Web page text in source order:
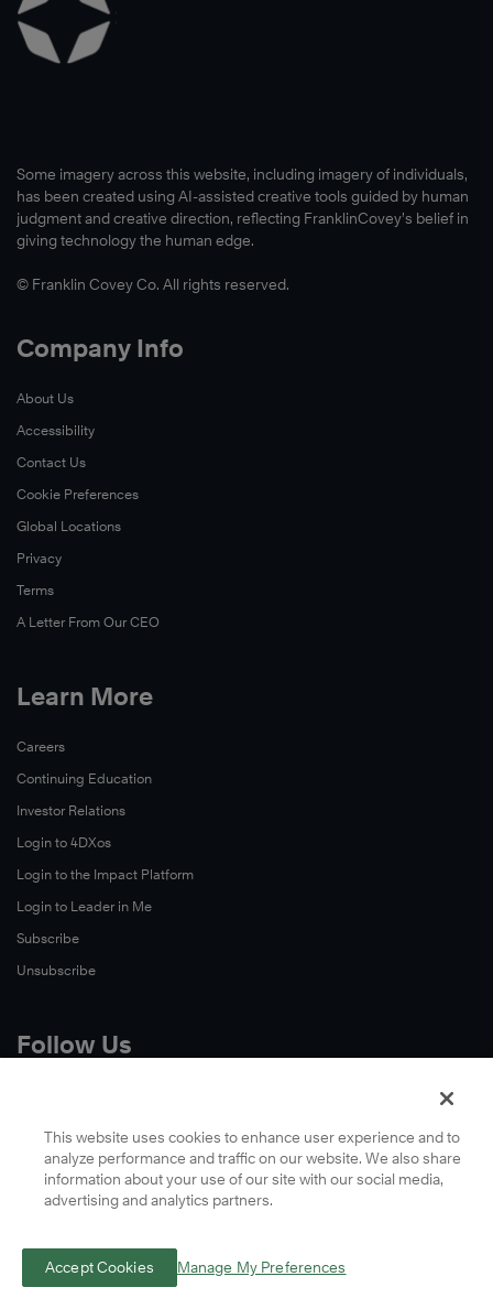
Some imagery across this website, including imagery of individuals,
has been created using AI-assisted creative tools guided by human
judgment and creative direction, reflecting FranklinCovey’s belief in
giving technology the human edge.
© Franklin Covey Co. All rights reserved.
Company Info
About Us
Accessibility
Contact Us
Cookie Preferences
Global Locations
Privacy
Terms
A Letter From Our CEO
Learn More
Careers
Continuing Education
Investor Relations
Login to 4DXos
Login to the Impact Platform
Login to Leader in Me
Subscribe
Unsubscribe
Follow Us
LinkedIn
YouTube
Podcasts
This website uses cookies to enhance user experience and to
analyze performance and traffic on our website. We also share
information about your use of our site with our social media,
advertising and analytics partners.
Accept Cookies Manage My Preferences